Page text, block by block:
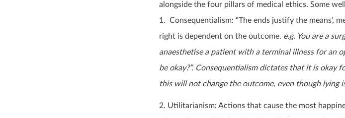
alongside the four pillars of medical ethics. Some
1. Consequentialism: “The ends justify the means’,
right is dependent on the outcome. e.g. You are a
anaesthetise a patient with a terminal illness for an
be okay?”. Consequentialism dictates that it is okay
this will not change the outcome, even though lying
2. Utilitarianism: Actions that cause the most